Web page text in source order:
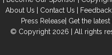
About Us | Contact Us | Feedback
Press Release| Get the
© Copyright 2026 | All rights